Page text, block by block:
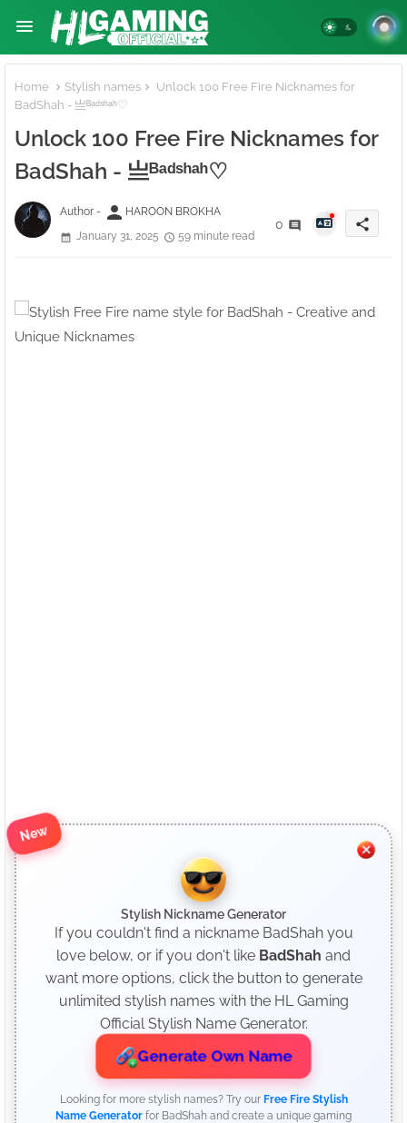
Home Stylish names
Unlock 100 Free Fire Nicknames for
BadShah - 亗ᴮᵃᵈˢʰᵃʰ♡
Unlock 100 Free Fire Nicknames for
BadShah - 亗ᴮᵃᵈˢʰᵃʰ♡
Author - person HAROON BROKHA
January 31, 2025
59 minute read
0 share
New
Stylish Nickname Generator
If you couldn't find a nickname BadShah you
love below, or if you don't like BadShah and
want more options, click the button to generate
unlimited stylish names with the HL Gaming
Official Stylish Name Generator.
Generate Own Name
Looking for more stylish names? Try our Free Fire Stylish
Name Generator for BadShah and create a unique gaming